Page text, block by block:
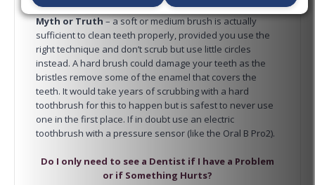
Myth or Truth– a soft or medium brush is actually
sufficient to clean teeth properly, provided you use the
right technique and don’t scrub but use little circles
instead. A hard brush could damage your teeth as the
bristles remove some of the enamel that covers the
teeth. It would take years of scrubbing with a hard
toothbrush for this to happen but is safest to never use
one in the first place. If in doubt use an electric
toothbrush with a pressure sensor (like the Oral B Pro2).
Do I only need to see a Dentist if I have a Problem
or if Something Hurts?